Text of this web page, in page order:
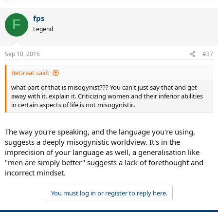
c
i
s
:
F fps
Legend
Sep 10, 2016 #37
BeGreat said:
what part of that is misogynist??? You can't just say that and get
away with it. explain it. Criticizing women and their inferior abilities
in certain aspects of life is not misogynistic.
The way you're speaking, and the language you're using,
suggests a deeply misogynistic worldview. It's in the
imprecision of your language as well, a generalisation like
"men are simply better" suggests a lack of forethought and
incorrect mindset.
You must log in or register to reply here.